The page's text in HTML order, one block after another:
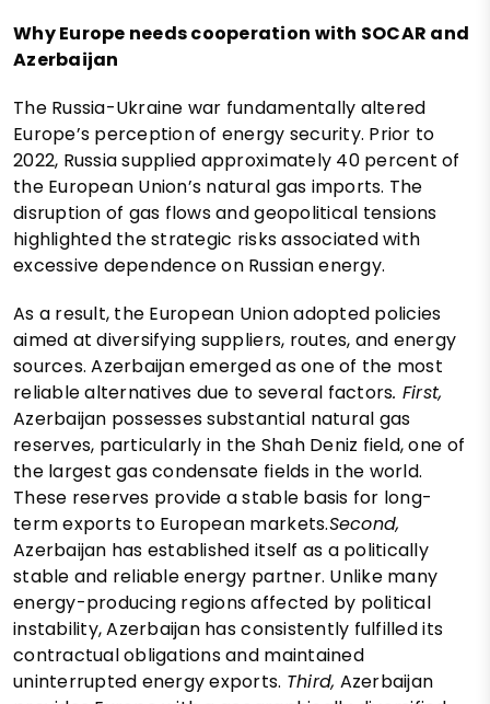
Why Europe needs cooperation with SOCAR and
Azerbaijan
The Russia-Ukraine war fundamentally altered
Europe’s perception of energy security. Prior to
2022, Russia supplied approximately 40 percent of
the European Union’s natural gas imports. The
disruption of gas flows and geopolitical tensions
highlighted the strategic risks associated with
excessive dependence on Russian energy.
As a result, the European Union adopted policies
aimed at diversifying suppliers, routes, and energy
sources. Azerbaijan emerged as one of the most
reliable alternatives due to several factors. First,
Azerbaijan possesses substantial natural gas
reserves, particularly in the Shah Deniz field, one of
the largest gas condensate fields in the world.
These reserves provide a stable basis for long-
term exports to European markets.Second,
Azerbaijan has established itself as a politically
stable and reliable energy partner. Unlike many
energy-producing regions affected by political
instability, Azerbaijan has consistently fulfilled its
contractual obligations and maintained
uninterrupted energy exports. Third, Azerbaijan